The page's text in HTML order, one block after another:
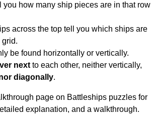
you how many ship pieces are in that row
across the top tell you which ships are
grid.
be found horizontally or vertically.
next to each other, neither vertically,
diagonally.
page on Battleships puzzles for
explanation, and a walkthrough.